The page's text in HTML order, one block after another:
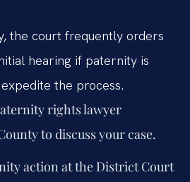
the court frequently orders
hearing if paternity is
the process.
rights lawyer
to discuss your case.
action at the District Court